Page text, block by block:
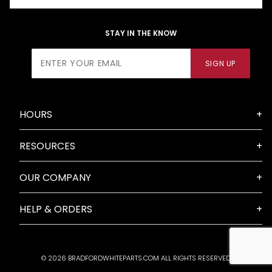
STAY IN THE KNOW
Newsletter
SIGN UP
HOURS
RESOURCES
OUR COMPANY
HELP & ORDERS
© 2026 BRADFORDWHITEPARTS.COM ALL RIGHTS RESERVED